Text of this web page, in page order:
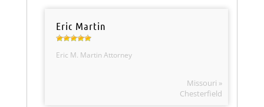
Eric Martin
Eric M. Martin Attorney
Missouri »
Chesterfield